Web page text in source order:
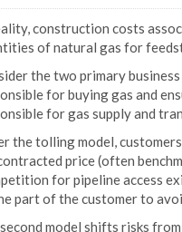
construction costs
of natural gas for
the two primary
for buying gas and
for gas supply and
the tolling model,
price (often
for pipeline access
part of the customer to
model shifts risks